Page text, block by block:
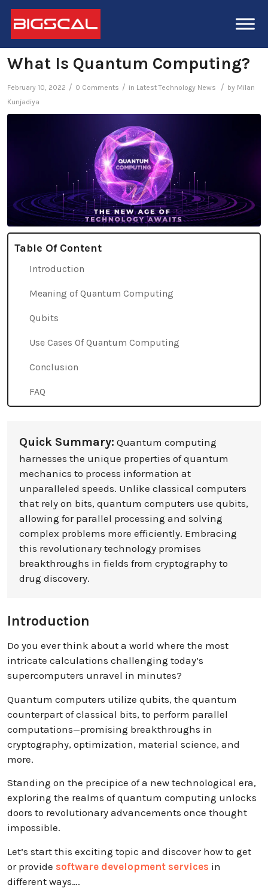
What Is Quantum Computing?
February 10, 2022 / 0 Comments / in Latest Technology News / by Milan
Kunjadiya
Table Of Content
Introduction
Meaning of Quantum Computing
Qubits
Use Cases Of Quantum Computing
Conclusion
FAQ
Quick Summary: Quantum computing
harnesses the unique properties of quantum
mechanics to process information at
unparalleled speeds. Unlike classical computers
that rely on bits, quantum computers use qubits,
allowing for parallel processing and solving
complex problems more efficiently. Embracing
this revolutionary technology promises
breakthroughs in fields from cryptography to
drug discovery.
Introduction
Do you ever think about a world where the most
intricate calculations challenging today’s
supercomputers unravel in minutes?
Quantum computers utilize qubits, the quantum
counterpart of classical bits, to perform parallel
computations—promising breakthroughs in
cryptography, optimization, material science, and
more.
Standing on the precipice of a new technological era,
exploring the realms of quantum computing unlocks
doors to revolutionary advancements once thought
impossible.
Let’s start this exciting topic and discover how to get
or provide software development services in
different ways….